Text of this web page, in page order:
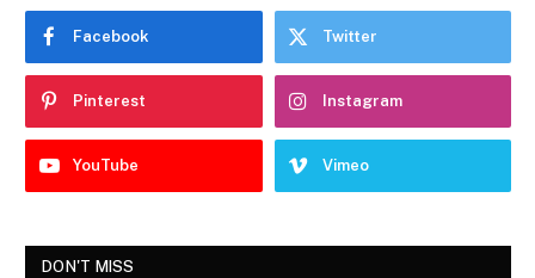
Facebook Twitter
Pinterest Instagram
YouTube Vimeo
DON'T MISS